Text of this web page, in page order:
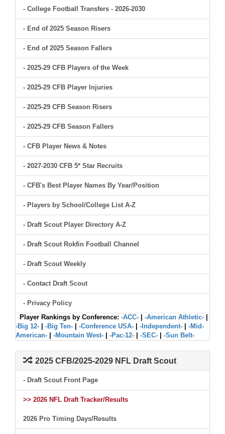
- College Football Transfers - 2026-2030
- End of 2025 Season Risers
- End of 2025 Season Fallers
- 2025-29 CFB Players of the Week
- 2025-29 CFB Player Injuries
- 2025-29 CFB Season Risers
- 2025-29 CFB Season Fallers
- CFB Player News & Notes
- 2027-2030 CFB 5* Star Recruits
- CFB's Best Player Names By Year/Position
- Players by School/College List A-Z
- Draft Scout Player Directory A-Z
- Draft Scout Rokfin Football Channel
- Draft Scout Weekly
- Contact Draft Scout
- Privacy Policy
Player Rankings by Conference: -ACC- -American Athletic-
-Big 12-
-Big Ten- -Conference USA- -Independent-
-Mid-
American-
-Mountain West- -Pac-12- -SEC- -Sun Belt-
2025 CFB/2025-2029 NFL Draft Scout
- Draft Scout Front Page
>> 2026 NFL Draft Tracker/Results
2026 Pro Timing Days/Results